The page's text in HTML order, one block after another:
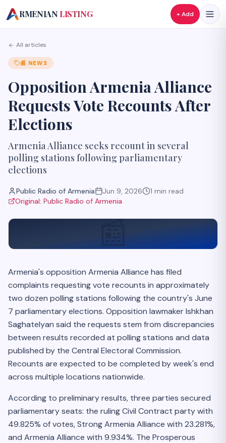
A
RMENIAN LISTING + Add
All articles
📰 NEWS
Opposition Armenia Alliance
Requests Vote Recounts After
Elections
Armenia Alliance seeks recount in several
polling stations following parliamentary
elections
Public Radio of Armenia Jun 9, 2026 1 min read
Original: Public Radio of Armenia
📰
Armenia's opposition Armenia Alliance has filed
complaints requesting vote recounts in approximately
two dozen polling stations following the country's June
7 parliamentary elections. Opposition lawmaker Ishkhan
Saghatelyan said the requests stem from discrepancies
between results recorded at polling stations and data
published by the Central Electoral Commission.
Recounts are expected to be completed by week's end
across multiple locations nationwide.
According to preliminary results, three parties secured
parliamentary seats: the ruling Civil Contract party with
49.825% of votes, Strong Armenia Alliance with 23.281%,
and Armenia Alliance with 9.934%. The Prosperous